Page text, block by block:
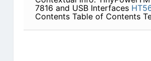
7816 and USB Interfaces
Contents Table of Contents